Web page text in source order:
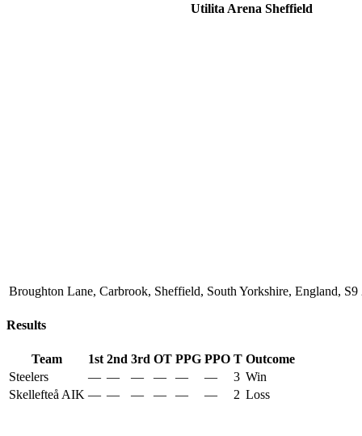
Utilita Arena Sheffield
Broughton Lane, Carbrook, Sheffield, South Yorkshire, England,
Results
Team 1st 2nd 3rd OT PPG PPO T Outcome
Steelers
— — — — — — 3 Win
Skellefteå AIK — — — — — — 2 Loss